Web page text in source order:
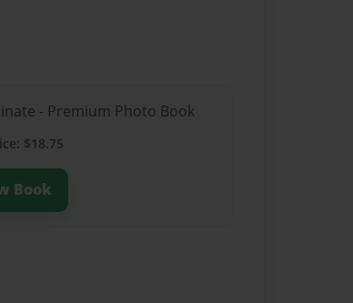
- Premium Photo Book
$18.75
Book